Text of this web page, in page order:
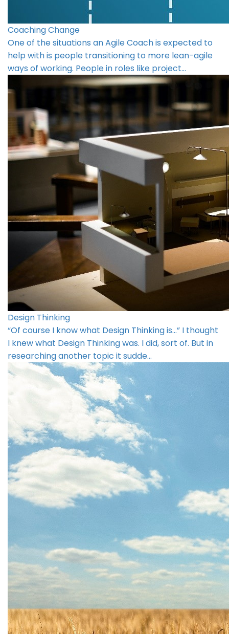
Coaching Change
One of the situations an Agile Coach is expected to
help with is people transitioning to more lean-agile
ways of working. People in roles like project…
Design Thinking
“Of course I know what Design Thinking is…” I thought
I knew what Design Thinking was. I did, sort of. But in
researching another topic it sudde…